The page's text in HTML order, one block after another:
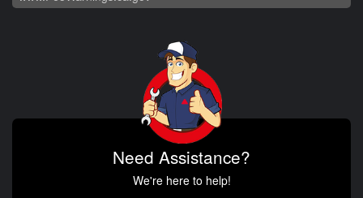
Need Assistance?
We're here to help!